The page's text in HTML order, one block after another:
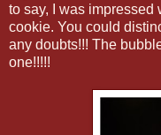
to say, I was impressed
cookie. You could
any doubts!!! The
one!!!!!